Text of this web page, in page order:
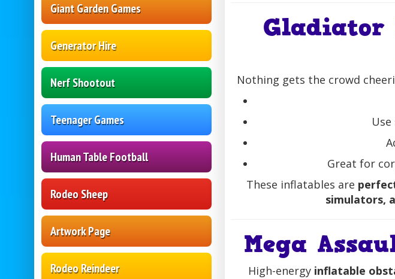
Giant Garden Games
Generator Hire
Nerf Shootout
Teenager Games
Human Table Football
Rodeo Sheep
Artwork Page
Rodeo Reindeer
Gladiator
Nothing gets the crowd
Great for
These inflatables are
simulators,
Mega
High-energy inflatable